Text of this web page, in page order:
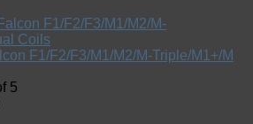
F1/F2/F3/M1/M2/M-Triple/M1+/M
5